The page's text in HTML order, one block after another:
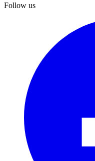
Follow us